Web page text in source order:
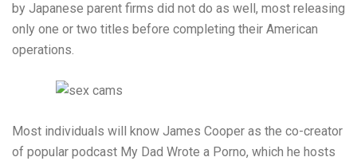
by Japanese parent firms did not do as well, most releasing
only one or two titles before completing their American
operations.
Most individuals will know James Cooper as the co-creator
of popular podcast My Dad Wrote a Porno, which he hosts